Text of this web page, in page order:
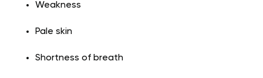
Weakness
Pale skin
Shortness of breath